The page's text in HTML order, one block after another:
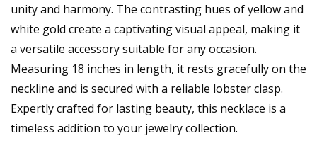
unity and harmony. The contrasting hues of yellow and
white gold create a captivating visual appeal, making it
a versatile accessory suitable for any occasion.
Measuring 18 inches in length, it rests gracefully on the
neckline and is secured with a reliable lobster clasp.
Expertly crafted for lasting beauty, this necklace is a
timeless addition to your jewelry collection.